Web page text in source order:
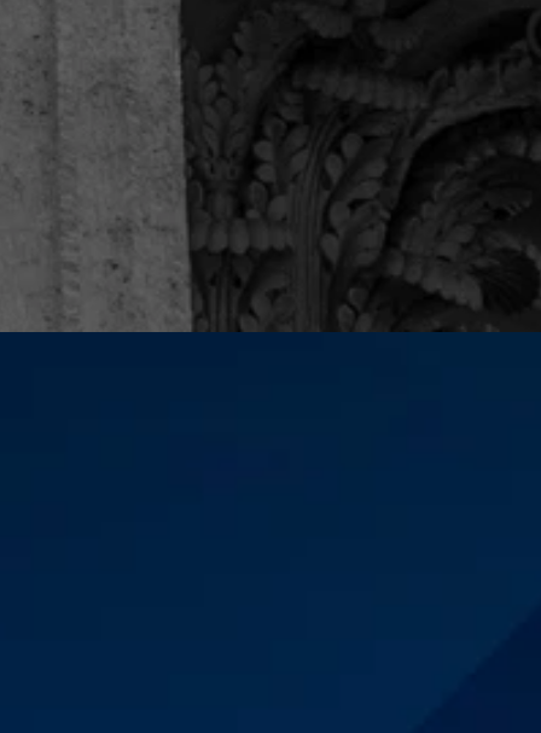
I just concluded a case with attorney Michael
Sanchez and paralegal Camilo Lopez. I can only
say they are exceptional. The customer service is
unique, they have been battling alongside me
since day 1. They are not only courteous and
professional,...
Enilno R.